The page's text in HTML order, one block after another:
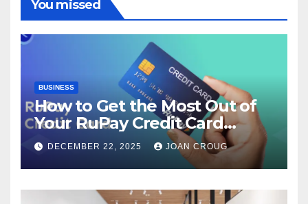
You missed
BUSINESS
How to Get the Most Out of
Your RuPay Credit Card
Rewards Program?
DECEMBER 22, 2025 JOAN CROUG